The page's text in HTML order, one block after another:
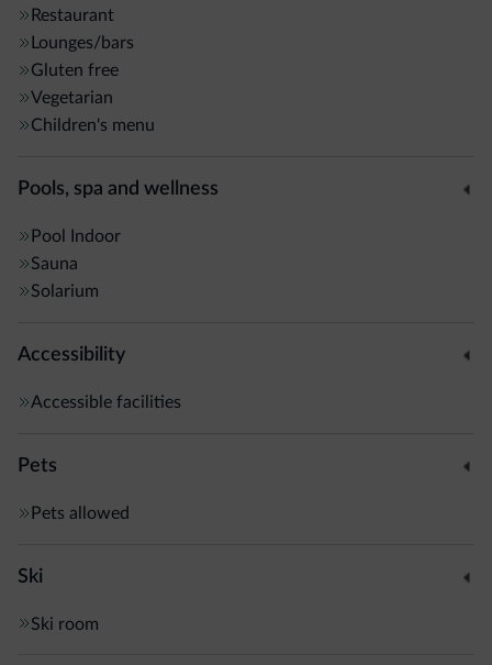
Restaurant
Lounges/bars
Gluten free
Vegetarian
Children's menu
Pools, spa and wellness
Pool
Indoor
Sauna
Solarium
Accessibility
Accessible facilities
Pets
Pets allowed
Ski
Ski room